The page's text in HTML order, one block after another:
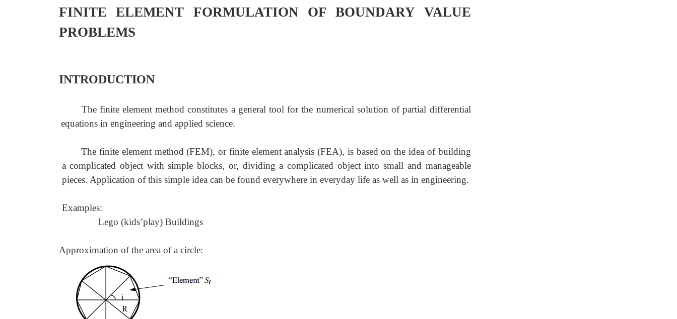
FINITE ELEMENT FORMULATION OF BOUNDARY VALUE
PROBLEMS
INTRODUCTION
The finite element method constitutes a general tool for the numerical solution of partial differential
equations in engineering and applied science.
The finite element method (FEM), or finite element analysis (FEA), is based on the idea of building
a complicated object with simple blocks, or, dividing a complicated object into small and manageable
pieces. Application of this simple idea can be found everywhere in everyday life as well as in engineering.
Examples:
Lego (kids’play) Buildings
Approximation of the area of a circle: